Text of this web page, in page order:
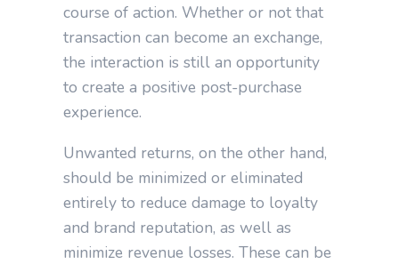
course of action. Whether or not that
transaction can become an exchange,
the interaction is still an opportunity
to create a positive post-purchase
experience.
Unwanted returns, on the other hand,
should be minimized or eliminated
entirely to reduce damage to loyalty
and brand reputation, as well as
minimize revenue losses. These can be